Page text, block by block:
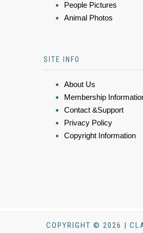
People Pictures
Animal Photos
SITE INFO
About Us
Membership
Contact &Support
Privacy Policy
Copyright Information
COPYRIGHT © 2026 |